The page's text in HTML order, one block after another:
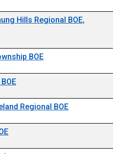
Hills Regional BOE,
BOE
Regional BOE